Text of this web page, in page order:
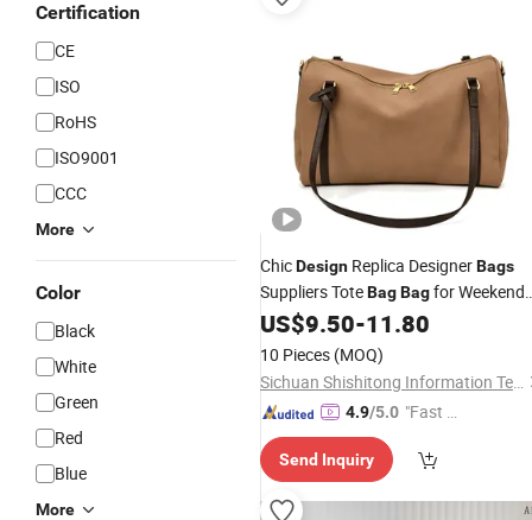
Certification
CE
ISO
RoHS
ISO9001
CCC
More
Color
Black
White
Green
Red
Blue
More
ChicDesign Replica DesignerBags
Suppliers ToteBagBagfor Weekend
Getaway
US$9.50-11.80
10 Pieces (MOQ)
Sichuan Shishitong Information Technology Co., Ltd
4.9/5.0 "Fast Di
Send Inquiry